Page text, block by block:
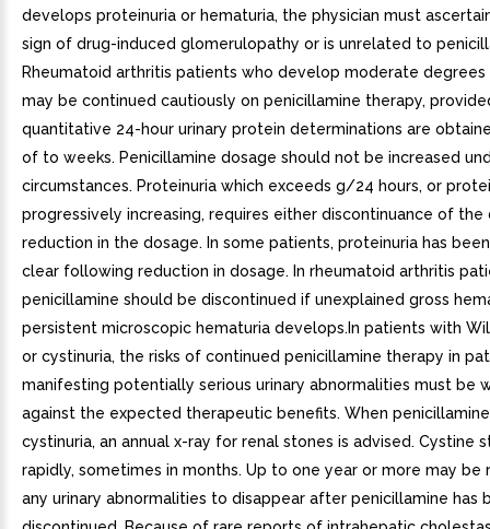
develops proteinuria or hematuria, the physician must
sign of drug-induced glomerulopathy or is unrelated to
Rheumatoid arthritis patients who develop moderate
may be continued cautiously on penicillamine therapy,
quantitative 24-hour urinary protein determinations are
of to weeks. Penicillamine dosage should not be increased
circumstances. Proteinuria which exceeds g/24 hours, or
progressively increasing, requires either discontinuance of the
reduction in the dosage. In some patients, proteinuria has
clear following reduction in dosage. In rheumatoid arthritis
penicillamine should be discontinued if unexplained gross
persistent microscopic hematuria develops.In patients with
or cystinuria, the risks of continued penicillamine therapy in
manifesting potentially serious urinary abnormalities must be
against the expected therapeutic benefits. When
cystinuria, an annual x-ray for renal stones is advised. Cystine
rapidly, sometimes in months. Up to one year or more may be
any urinary abnormalities to disappear after penicillamine has